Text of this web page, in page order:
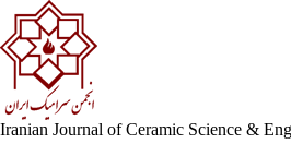
Iranian Journal of Ceramic Science &